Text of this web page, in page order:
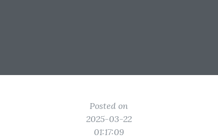
Posted on
2025-03-22
01:17:09